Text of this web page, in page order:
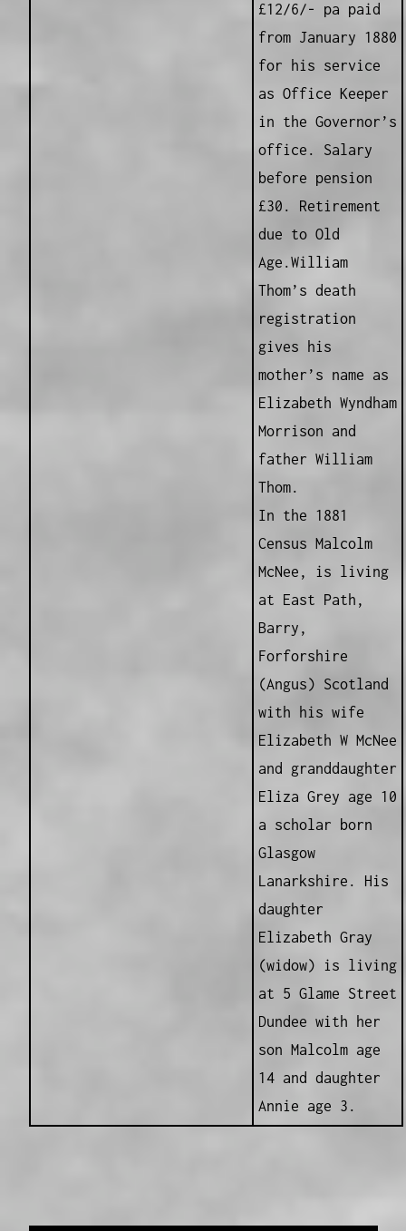
£12/6/- pa paid
from January 1880
for his service
as Office Keeper
in the Governor’s
office. Salary
before pension
£30. Retirement
due to Old
Age.William
Thom’s death
registration
gives his
mother’s name as
Elizabeth Wyndham
Morrison and
father William
Thom.
In the 1881
Census Malcolm
McNee, is living
at East Path,
Barry,
Forforshire
(Angus) Scotland
with his wife
Elizabeth W McNee
and granddaughter
Eliza Grey age 10
a scholar born
Glasgow
Lanarkshire. His
daughter
Elizabeth Gray
(widow) is living
at 5 Glame Street
Dundee with her
son Malcolm age
14 and daughter
Annie age 3.